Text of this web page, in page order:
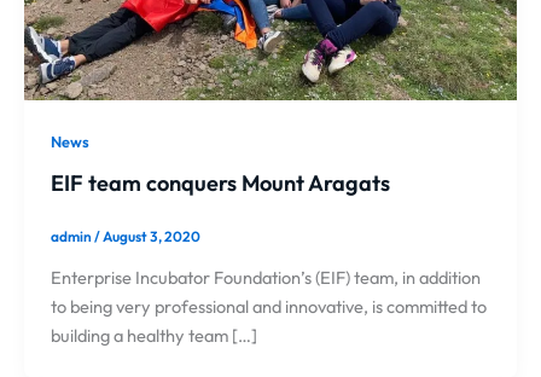
News
EIF team conquers Mount Aragats
admin/August 3, 2020
Enterprise Incubator Foundation’s (EIF) team, in addition
to being very professional and innovative, is committed to
building a healthy team […]